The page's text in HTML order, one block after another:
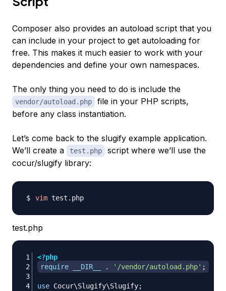
Composer also provides an autoload script that you
can include in your project to get autoloading for
free. This makes it much easier to work with your
dependencies and define your own namespaces.
The only thing you need to do is include the
vendor/autoload.php
file in your PHP scripts,
before any class instantiation.
Let’s come back to the slugify example application.
We’ll create a
test.php
script where we’ll use the
cocur/slugify library:
vim
test.php
<?php
require
__DIR__ . '/vendor/autoload.php' ;
use Cocur\Slugify\Slugify;